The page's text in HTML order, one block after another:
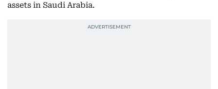
assets in Saudi Arabia.